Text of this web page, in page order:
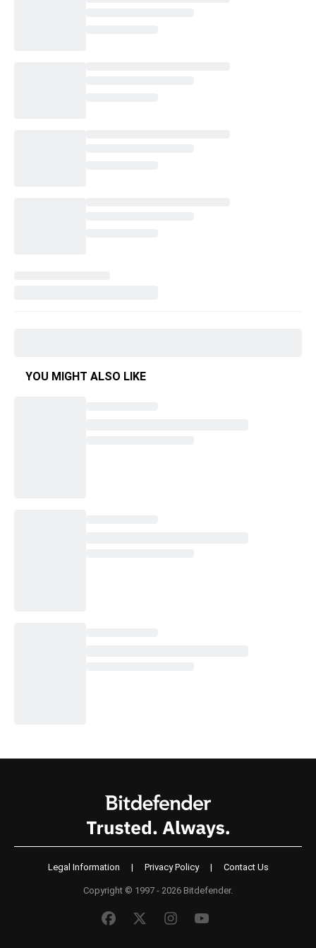
YOU MIGHT ALSO LIKE
Legal Information | Privacy Policy | Contact Us
Copyright © 1997 - 2026 Bitdefender.